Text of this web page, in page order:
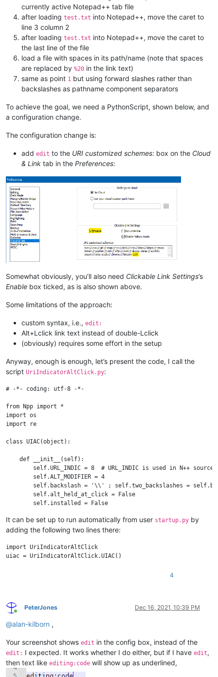
currently active Notepad++ tab file
after loading test.txt into Notepad++, move the caret to
line 3 column 2
after loading test.txt into Notepad++, move the caret to
the last line of the file
load a file with spaces in its path/name (note that spaces
are replaced by %20 in the link text)
same as point 1 but using forward slashes rather than
backslashes as pathname component separators
To achieve the goal, we need a PythonScript, shown below, and
a configuration change.
The configuration change is:
add edit to the URI customized schemes: box on the Cloud
& Link tab in the Preferences:
Somewhat obviously, you’ll also need Clickable Link Settings’s
Enable box ticked, as is also shown above.
Some limitations of the approach:
custom syntax, i.e., edit:
Alt+Lclick link text instead of double-Lclick
(obviously) requires some effort in the setup
Anyway, enough is enough, let’s present the code, I call the
script UriIndicatorAltClick.py:
# -*- coding: utf-8 -*-
from Npp import *
import os
import re
class UIAC(object):
    def __init__(self):
self.URL_INDIC = 8  # URL_INDIC is used in N++ source
        self.ALT_MODIFIER = 4
self.backslash = '\\' ; self.two_backslashes =
        self.alt_held_at_click = False
        self.installed = False
    def install(self):
# https://www.scintilla.org/
editor.callback(self.indicator_click_callback,
editor.callback(self.indicator_release_callback,
        if self.installed:
    def is_installed(self):
        return self.installed
It can be set up to run automatically from user startup.py by
adding the following two lines there:
import UriIndicatorAltClick
4
Online
PeterJones Dec 16, 2021, 10:39 PM
@alan-kilborn ,
Your screenshot shows edit in the config box, instead of the
edit: I expected. It works whether I do either, but if I have edit,
then text like editing:code will show up as underlined,